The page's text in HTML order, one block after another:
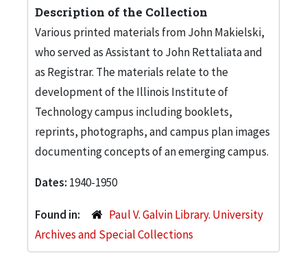
Description of the Collection
Various printed materials from John Makielski,
who served as Assistant to John Rettaliata and
as Registrar. The materials relate to the
development of the Illinois Institute of
Technology campus including booklets,
reprints, photographs, and campus plan images
documenting concepts of an emerging campus.
Dates: 1940-1950
Found in:
Paul V. Galvin Library. University
Archives and Special Collections